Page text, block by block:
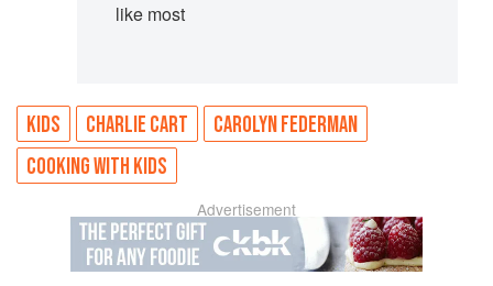
like most
KIDS CHARLIE CART
CAROLYN FEDERMAN
COOKING WITH KIDS
Advertisement